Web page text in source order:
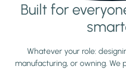
Learn moreBuilt for
Whatever your role:
manufacturing, or owning.